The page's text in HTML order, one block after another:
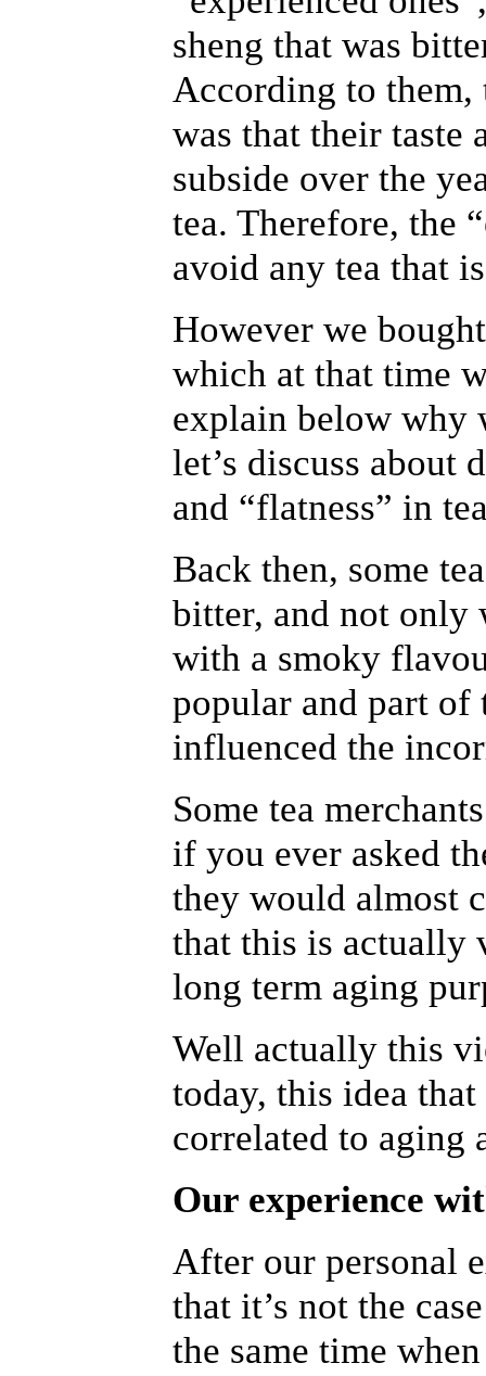
sheng that was
According to them,
was that their taste
subside over the
tea. Therefore, the
avoid any tea that
However we
which at that time
explain below why
let’s discuss about
and “flatness” in
Back then, some
bitter, and not only
with a smoky
popular and part of
influenced the
Some tea
if you ever asked
they would almost
that this is actually
long term aging
Well actually this
today, this idea
correlated to aging
Our experience
After our personal
that it’s not the
the same time